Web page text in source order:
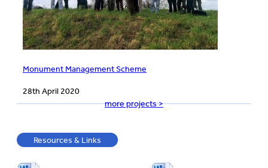
Monument Management Scheme
28th April 2020
more projects >
Resources & Links